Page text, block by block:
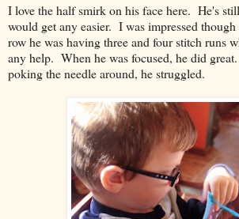
I love the half smirk on his face here. He's
would get any easier. I was impressed
row he was having three and four stitch runs
any help. When he was focused, he did
poking the needle around, he struggled.